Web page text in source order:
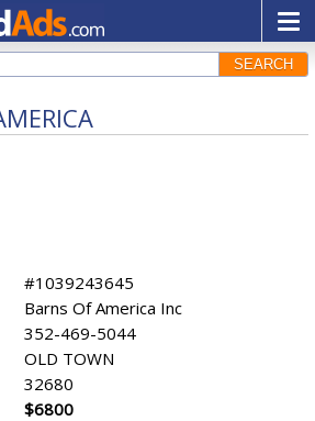
SEARCH
#1039243645
Barns Of America Inc
352-469-5044
OLD TOWN
32680
$6800